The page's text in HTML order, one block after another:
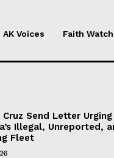
AK Voices Faith Watch
Send Letter Urging
Illegal, Unreported,
Fleet